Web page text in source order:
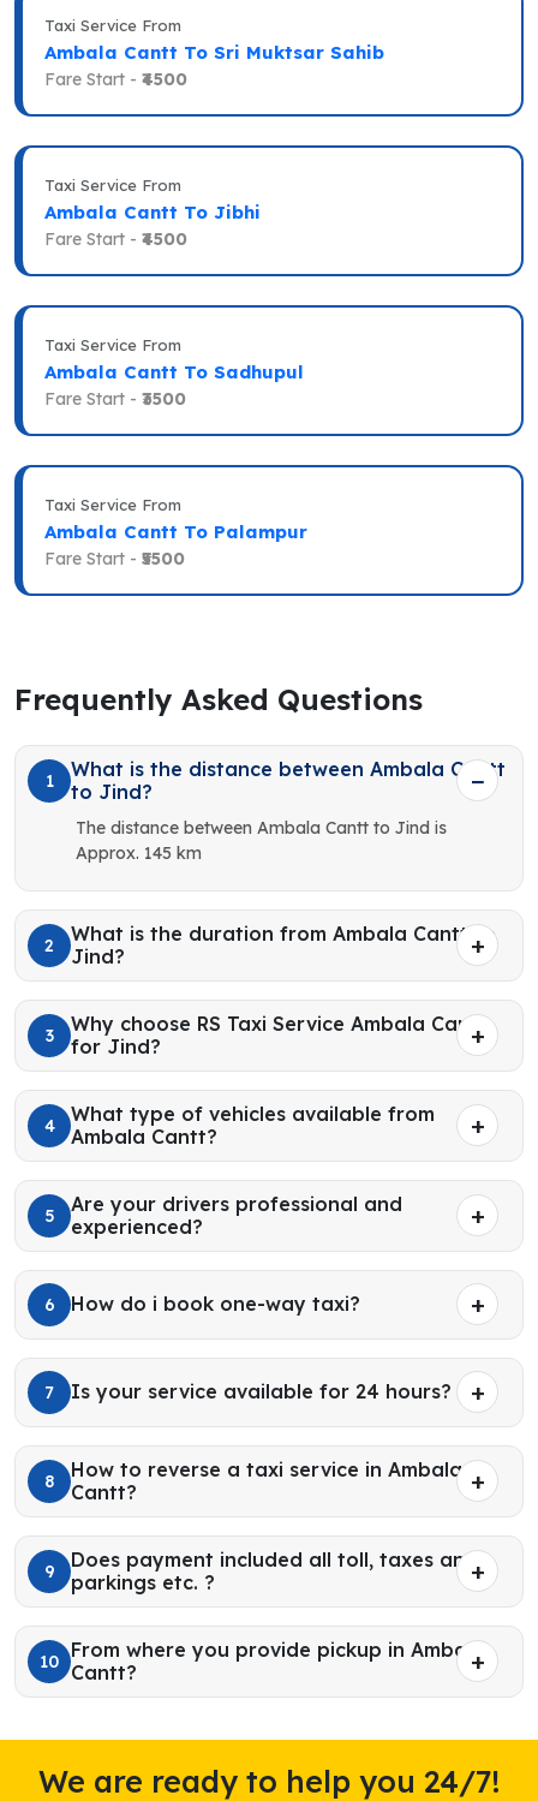
Taxi Service From
Ambala Cantt To Sri Muktsar Sahib
Fare Start - ₹4500
Taxi Service From
Ambala Cantt To Jibhi
Fare Start - ₹4500
Taxi Service From
Ambala Cantt To Sadhupul
Fare Start - ₹3500
Taxi Service From
Ambala Cantt To Palampur
Fare Start - ₹5500
Frequently Asked Questions
1
What is the distance between Ambala Cantt
to Jind?
The distance between Ambala Cantt to Jind is
Approx. 145 km
2
What is the duration from Ambala Cantt to
Jind?
3
Why choose RS Taxi Service Ambala Cantt
for Jind?
4
What type of vehicles available from
Ambala Cantt?
5
Are your drivers professional and
experienced?
6 How do i book one-way taxi?
7 Is your service available for 24 hours?
8
How to reverse a taxi service in Ambala
Cantt?
9
Does payment included all toll, taxes and
parkings etc. ?
10
From where you provide pickup in Ambala
Cantt?
We are ready to help you 24/7!